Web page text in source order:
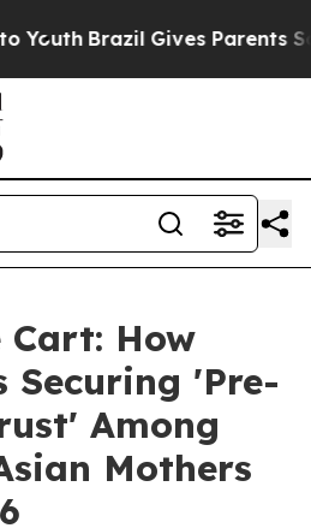
Brazil Gives Parents
Cart: How
Securing 'Pre-
Among
Mothers